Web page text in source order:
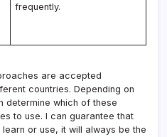
frequently.
are accepted
countries. Depending on
determine which of these
to use. I can guarantee that
or use, it will always be the